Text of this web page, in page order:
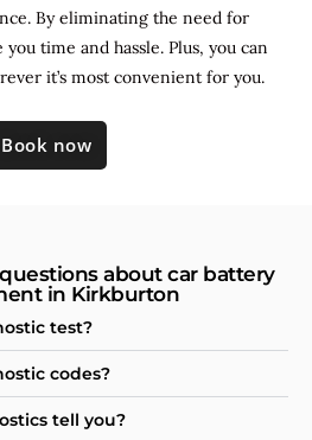
Byeliminating the need for
time and hassle. Plus, you can
it’s most convenient for you.
Book now
about car battery
in Kirkburton
test?
codes?
tell you?